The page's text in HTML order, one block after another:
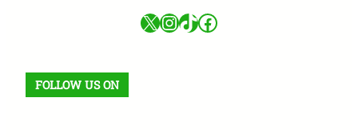
X InstagramTikTok Facebook
FOLLOW US ON